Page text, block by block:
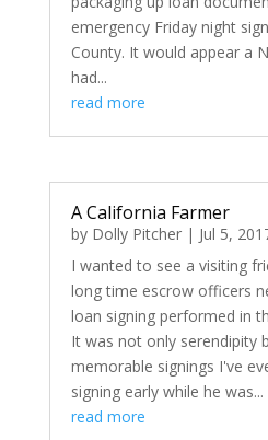
emergency Friday night
County. It would appear a
had...
read more
A California Farmer
by Dolly Pitcher| Jul 5,
I wanted to see a visiting
long time escrow officers
loan signing performed in
It was not only serendipity
memorable signings I've
signing early while he was...
read more